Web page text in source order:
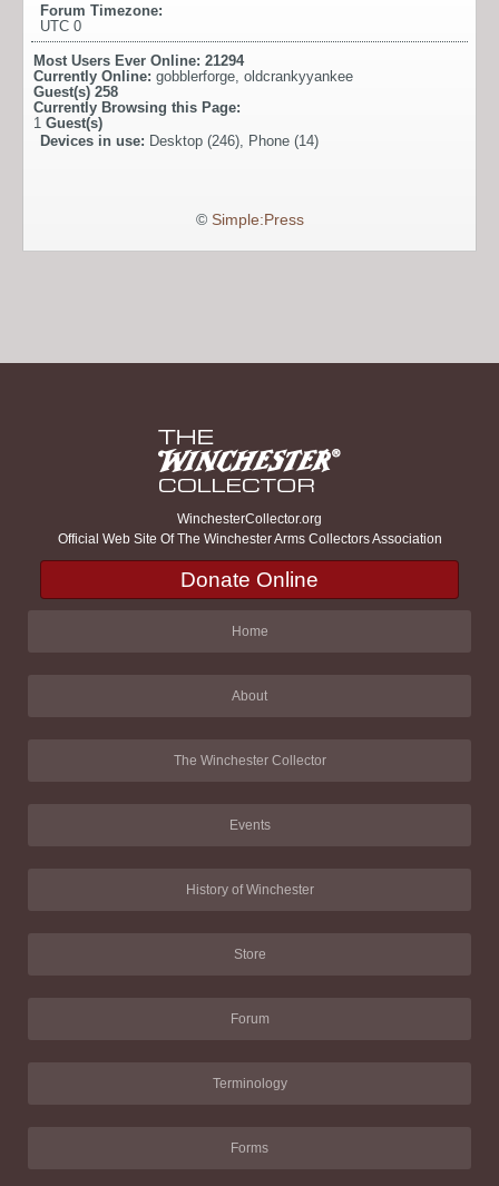
Forum Timezone:
UTC 0
Most Users Ever Online: 21294
Currently Online: gobblerforge oldcrankyyankee
Guest(s) 258
Currently Browsing this Page:
1 Guest(s)
Devices in use: Desktop (246), Phone (14)
© Simple:Press
WinchesterCollector.org
Official Web Site Of The Winchester Arms Collectors Association
Donate Online
Home
About
The Winchester Collector
Events
History of Winchester
Store
Forum
Terminology
Forms